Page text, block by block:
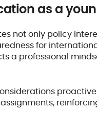
as a
not only policy
for
a professional